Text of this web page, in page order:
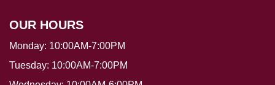
OUR HOURS
Monday: 10:00AM-7:00PM
Tuesday: 10:00AM-7:00PM